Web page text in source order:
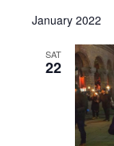
date.
January 2022
SAT
22